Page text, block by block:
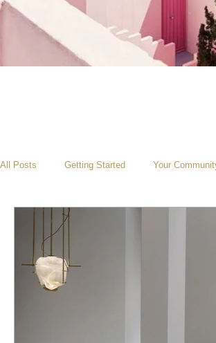
All Posts Getting Started Your